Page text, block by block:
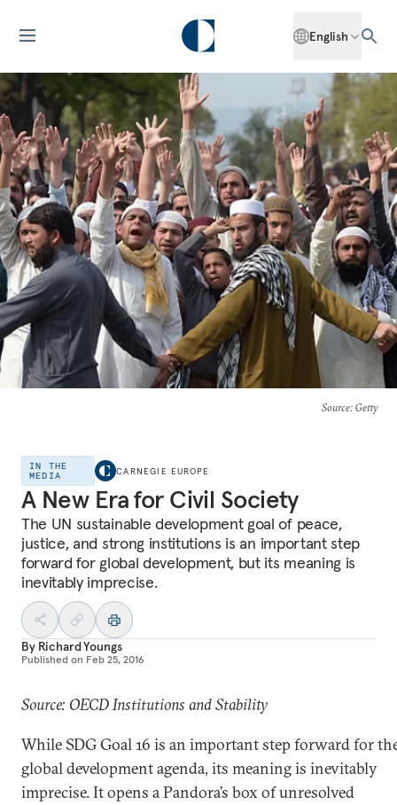
English
Source: Getty
IN THE
MEDIA
CARNEGIE EUROPE
A New Era for Civil Society
The UN sustainable development goal of peace,
justice, and strong institutions is an important step
forward for global development, but its meaning is
inevitably imprecise.
By Richard Youngs
Published on Feb 25, 2016
Source: OECD Institutions and Stability
While SDG Goal 16 is an important step forward for
global development agenda, its meaning is inevitably
imprecise. It opens a Pandora’s box of unresolved